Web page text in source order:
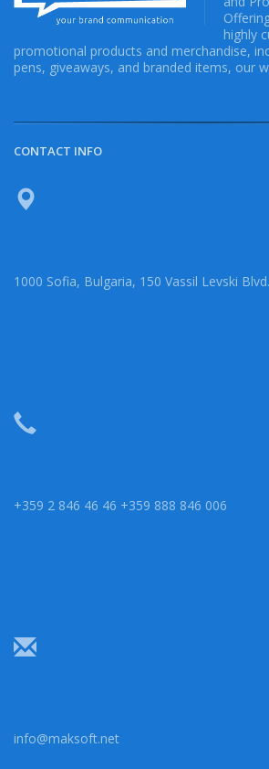
highly
promotional products and merchandise,
pens, giveaways, and branded items, our
CONTACT INFO
1000 Sofia, Bulgaria, 150 Vassil Levski Blvd.
+359 2 846 46 46 +359 888 846 006
info@maksoft.net